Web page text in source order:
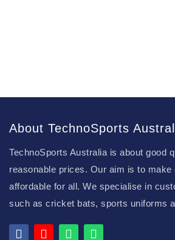
About TechnoSports
TechnoSports Australia is about good
reasonable prices. Our aim is to make
affordable for all. We specialise in
such as cricket bats, sports uniforms